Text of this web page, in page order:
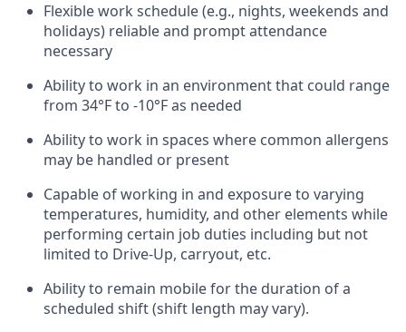
Flexible work schedule (e.g., nights, weekends and
holidays) reliable and prompt attendance
necessary
Ability to work in an environment that could range
from 34°F to -10°Fas needed
Ability to work in spaces where common allergens
may be handled or present
Capable of working in and exposure to varying
temperatures, humidity, and other elements while
performing certain job duties including but not
limited to Drive-Up, carryout, etc.
Ability to remain mobile for the duration of a
scheduled shift (shift length may vary).